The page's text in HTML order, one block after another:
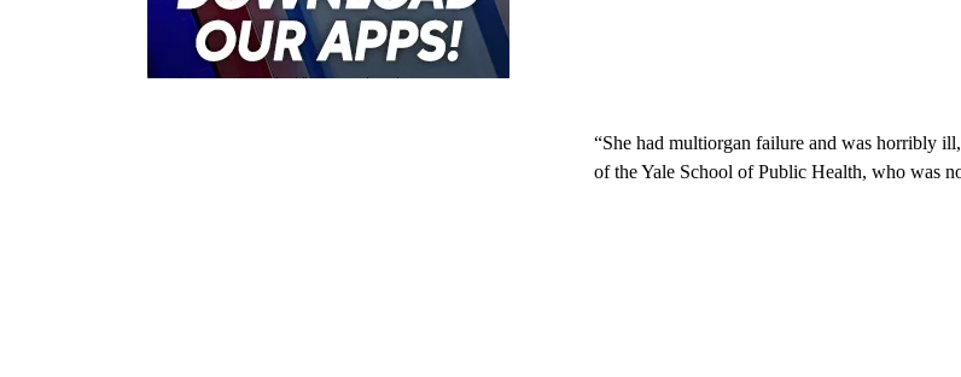
“She had multiorgan failure and was horribly
of the Yale School of Public Health, who was